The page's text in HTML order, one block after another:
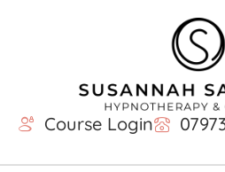
Course Login